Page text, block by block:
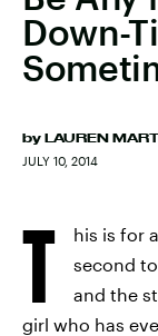
Down-
by LAUREN
JULY 10, 2014
T
his is for
second
and the
girl who has